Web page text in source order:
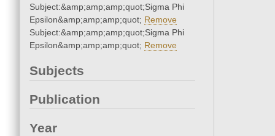
Subject:&amp;amp;amp;quot;Sigma Phi
Epsilon&amp;amp;amp;quot; Remove
Subject:&amp;amp;amp;quot;Sigma Phi
Epsilon&amp;amp;amp;quot; Remove
Subjects
Publication
Year